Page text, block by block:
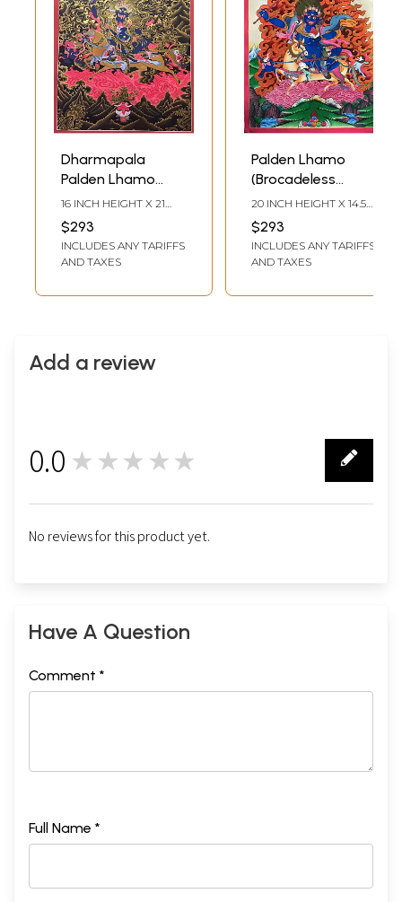
Dharmapala
Palden Lhamo
(Brocadeless
Thangka)
16 INCH HEIGHT X 21
INCH WIDTH
$293
INCLUDES ANY TARIFFS
AND TAXES
Palden Lhamo
(Brocadeless
Thangka) Painting
20 INCH HEIGHT X 14.5
INCH WIDTH
$293
INCLUDES ANY TARIFFS
AND TAXES
Add a review
0.0 ★★★★★
No reviews for this product yet.
Have A Question
Comment *
Full Name *